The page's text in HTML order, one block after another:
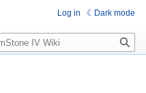
Log in Dark mode